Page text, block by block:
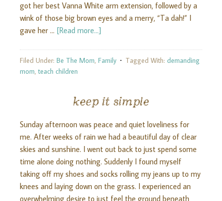
got her best Vanna White arm extension, followed by a
wink of those big brown eyes and a merry, “Ta dah!” I
gave her … [Read more...]
Filed Under: Be The Mom, Family Tagged With: demanding
mom, teach children
keep it simple
Sunday afternoon was peace and quiet loveliness for
me. After weeks of rain we had a beautiful day of clear
skies and sunshine. I went out back to just spend some
time alone doing nothing. Suddenly I found myself
taking off my shoes and socks rolling my jeans up to my
knees and laying down on the grass. I experienced an
overwhelming desire to just feel the ground beneath